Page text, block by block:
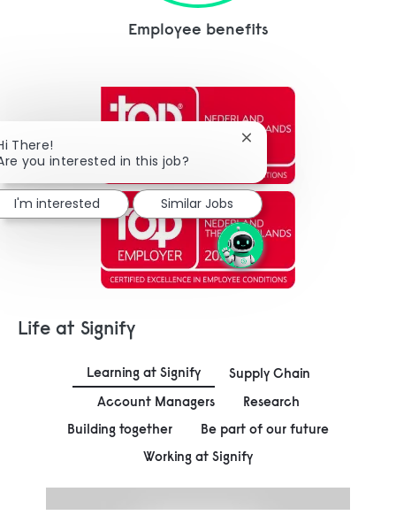
Employee benefits
Life at Signify
Learning at Signify
Supply Chain
Account Managers
Research
Building together
Be part of our future
Working at Signify
There!
you interested in this job?
Close chatbot
I'm interested Similar Jobs